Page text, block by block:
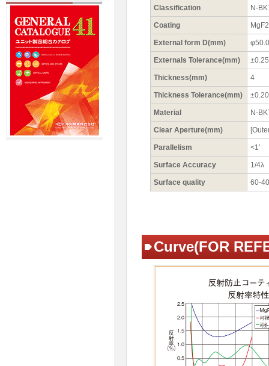
Classification N-
Coating
External form D(mm) φ50.0
Externals Tolerance(mm) ±0.25
Thickness(mm) 4
Thickness Tolerance(mm) ±0.20
Material N-
Clear Aperture(mm)
Parallelism <1′
Surface Accuracy 1/4λ
Surface quality 60-40
Curve(FOR